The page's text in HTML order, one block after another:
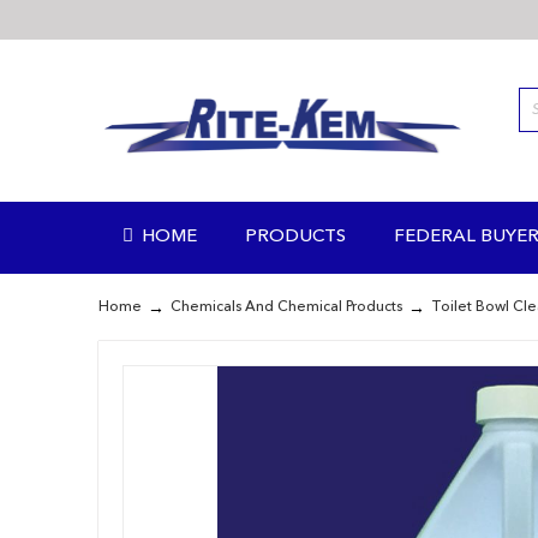
HOME PRODUCTS FEDERAL
Home Chemicals And Chemical Products Toilet Bowl